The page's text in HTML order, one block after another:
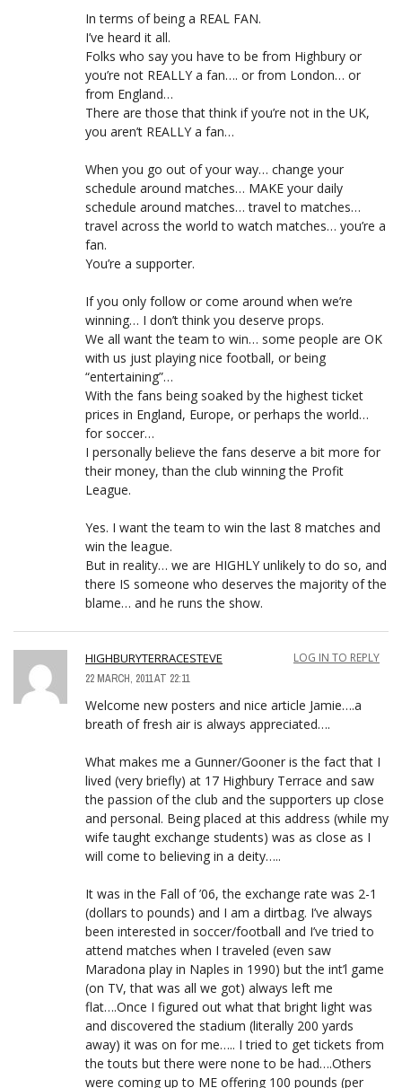
In terms of being a REAL FAN.
I’ve heard it all.
Folks who say you have to be from Highbury or
you’re not REALLY a fan…. or from London… or
from England…
There are those that think if you’re not in the UK,
you aren’t REALLY a fan…
When you go out of your way… change your
schedule around matches… MAKE your daily
schedule around matches… travel to matches…
travel across the world to watch matches… you’re a
fan.
You’re a supporter.
If you only follow or come around when we’re
winning… I don’t think you deserve props.
We all want the team to win… some people are OK
with us just playing nice football, or being
“entertaining”…
With the fans being soaked by the highest ticket
prices in England, Europe, or perhaps the world…
for soccer…
I personally believe the fans deserve a bit more for
their money, than the club winning the Profit
League.
Yes. I want the team to win the last 8 matches and
win the league.
But in reality… we are HIGHLY unlikely to do so, and
there IS someone who deserves the majority of the
blame… and he runs the show.
HIGHBURYTERRACESTEVE
22 MARCH, 2011 AT 22:11
LOG IN TO REPLY
Welcome new posters and nice article Jamie….a
breath of fresh air is always appreciated….
What makes me a Gunner/Gooner is the fact that I
lived (very briefly) at 17 Highbury Terrace and saw
the passion of the club and the supporters up close
and personal. Being placed at this address (while my
wife taught exchange students) was as close as I
will come to believing in a deity…..
It was in the Fall of ’06, the exchange rate was 2-1
(dollars to pounds) and I am a dirtbag. I’ve always
been interested in soccer/football and I’ve tried to
attend matches when I traveled (even saw
Maradona play in Naples in 1990) but the int’l game
(on TV, that was all we got) always left me
flat….Once I figured out what that bright light was
and discovered the stadium (literally 200 yards
away) it was on for me….. I tried to get tickets from
the touts but there were none to be had….Others
were coming up to ME offering 100 pounds (per